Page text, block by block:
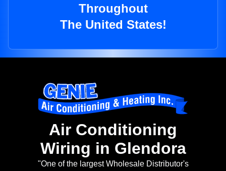
Throughout
The United States!
Air Conditioning
Wiring in Glendora
"One of the largest Wholesale Distributor's